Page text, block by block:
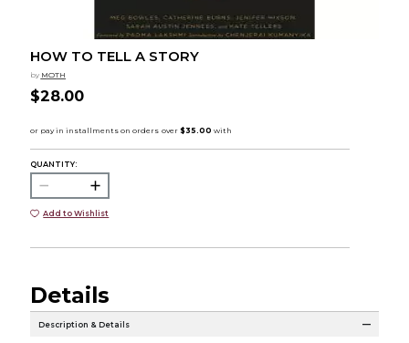
HOW TO TELL A STORY
by MOTH
$28.00
QUANTITY:
Add to Wishlist
Details
Description & Details